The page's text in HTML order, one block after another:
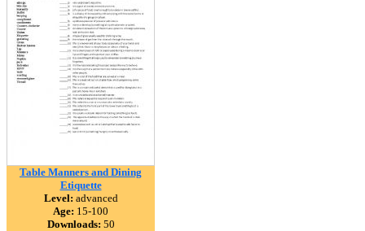
Table Manners and Dining
Etiquette
Level: advanced
Age: 15-100
Downloads: 50